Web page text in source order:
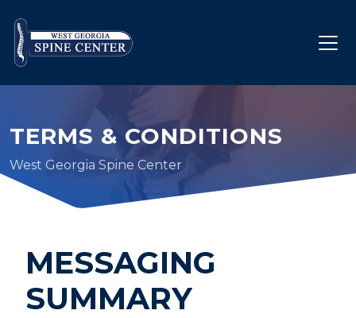
TERMS & CONDITIONS
West Georgia Spine Center
MESSAGING
SUMMARY